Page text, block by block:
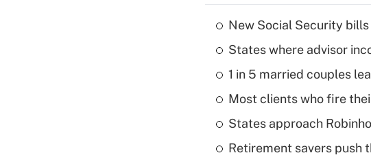
New Social Security
States where advisor
1 in 5 married couples
Most clients who fire
States approach
Retirement savers push